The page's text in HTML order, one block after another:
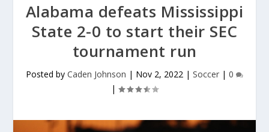
Alabama defeats Mississippi
State 2-0 to start their SEC
tournament run
Posted by Caden Johnson | Nov 2, 2022 | Soccer | 0
|